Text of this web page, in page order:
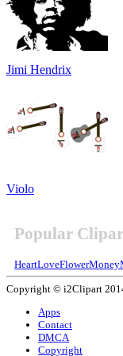
Jimi Hendrix
Violo
Popular
HeartLoveFlowerMoney
Copyright © i2Clipart
Apps
Contact
DMCA
Copyright